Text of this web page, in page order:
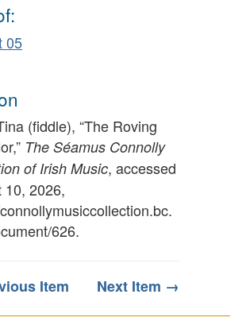
05
(fiddle), “The Roving
The Séamus Connolly
of Irish Music, accessed
10, 2026,
626.
Item Next Item →